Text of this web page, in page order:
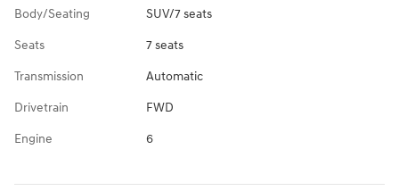
Body/Seating SUV/7 seats
Seats 7 seats
Transmission Automatic
Drivetrain FWD
Engine 6